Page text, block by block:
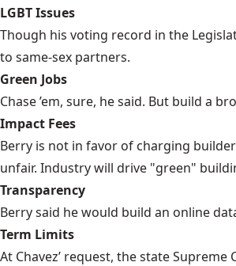
LGBT Issues
Though his voting record in the
to same-sex partners.
Green Jobs
Chase ’em, sure, he said. But build a
Impact Fees
Berry is not in favor of charging
unfair. Industry will drive "green"
Transparency
Berry said he would build an online
Term Limits
At Chavez’ request, the state